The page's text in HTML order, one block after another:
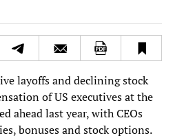
layoffs and declining stock
of US executives at the
ahead last year, with CEOs
bonuses and stock options.